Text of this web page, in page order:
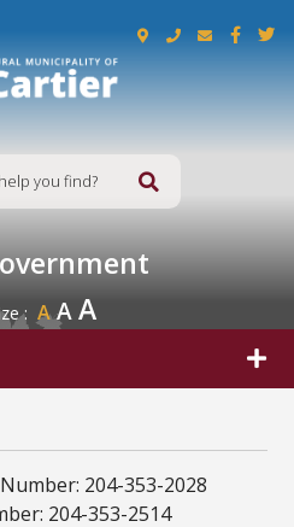
Type here to
: A AA
204-353-2028
204-353-2514